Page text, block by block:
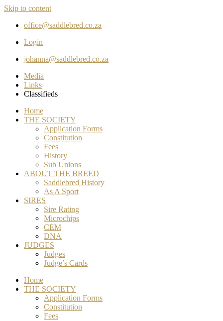
Skip to content
office@saddlebred.co.za
Login
johanna@saddlebred.co.za
Media
Links
Classifieds
Home
THE SOCIETY
Application Forms
Constitution
Fees
History
Sub Unions
ABOUT THE BREED
Saddlebred History
As A Sport
SIRES
Sire Rating
Microchips
CEM
DNA
JUDGES
Judges
Judge’s Cards
Home
THE SOCIETY
Application Forms
Constitution
Fees